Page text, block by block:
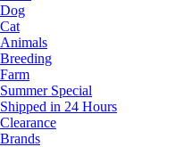
Dog
Cat
Animals
Breeding
Farm
Summer Special
Shipped in 24 Hours
Clearance
Brands